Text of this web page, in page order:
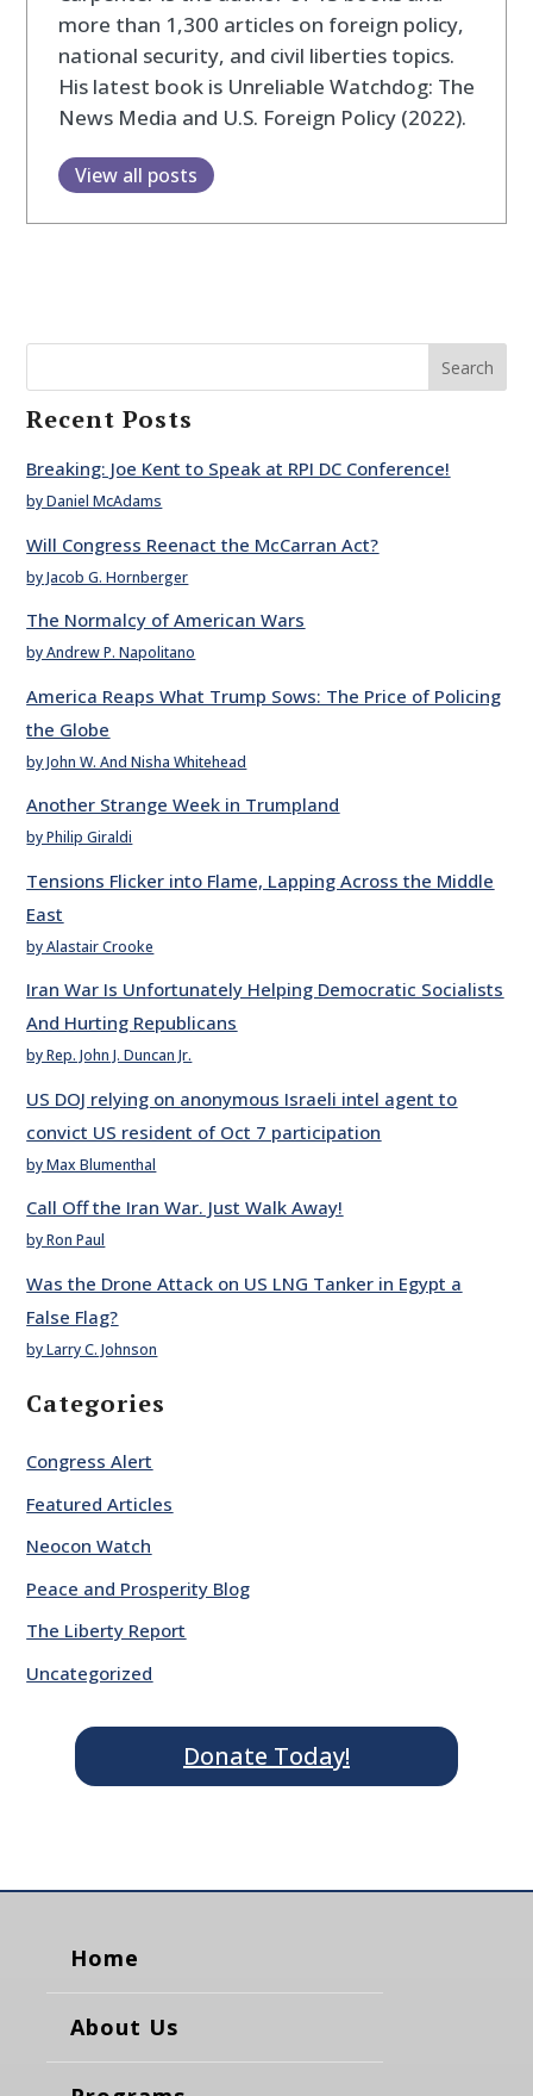
more than 1,300 articles on foreign policy,
national security, and civil liberties topics.
His latest book is Unreliable Watchdog: The
News Media and U.S. Foreign Policy (2022).
View all posts
Search
Recent Posts
Breaking: Joe Kent to Speak at RPI DC Conference!
by Daniel McAdams
Will Congress Reenact the McCarran Act?
by Jacob G. Hornberger
The Normalcy of American Wars
by Andrew P. Napolitano
America Reaps What Trump Sows: The Price of Policing
the Globe
by John W. And Nisha Whitehead
Another Strange Week in Trumpland
by Philip Giraldi
Tensions Flicker into Flame, Lapping Across the Middle
East
by Alastair Crooke
Iran War Is Unfortunately Helping Democratic Socialists
And Hurting Republicans
by Rep. John J. Duncan Jr.
US DOJ relying on anonymous Israeli intel agent to
convict US resident of Oct 7 participation
by Max Blumenthal
Call Off the Iran War. Just Walk Away!
by Ron Paul
Was the Drone Attack on US LNG Tanker in Egypt a
False Flag?
by Larry C. Johnson
Categories
Congress Alert
Featured Articles
Neocon Watch
Peace and Prosperity Blog
The Liberty Report
Uncategorized
Donate Today!
Home
About Us